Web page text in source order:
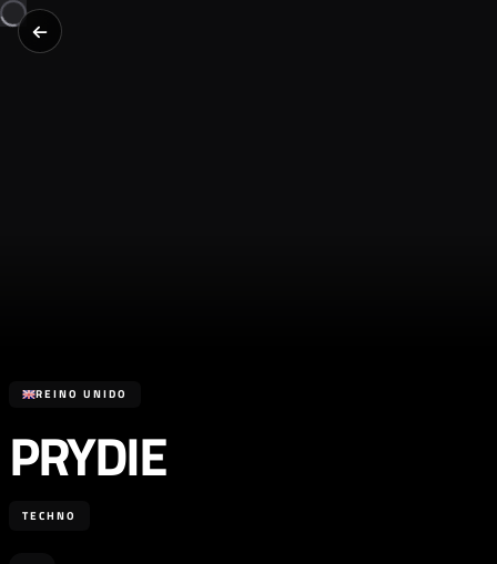
REINO UNIDO
PRYDIE
TECHNO